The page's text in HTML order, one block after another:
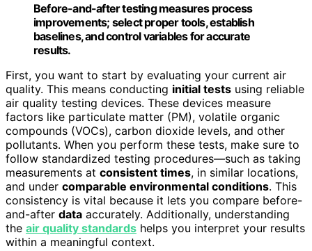
Before-and-after testing measures process
improvements; select proper tools, establish
baselines, and control variables for accurate
results.
First, you want to start by evaluating your current air
quality. This means conducting initial tests using reliable
air quality testing devices. These devices measure
factors like particulate matter (PM), volatile organic
compounds (VOCs), carbon dioxide levels, and other
pollutants. When you perform these tests, make sure to
follow standardized testing procedures—such as taking
measurements at consistent times, in similar locations,
and under comparable environmental conditions. This
consistency is vital because it lets you compare before-
and-after data accurately. Additionally, understanding
the air quality standards helps you interpret your results
within a meaningful context.